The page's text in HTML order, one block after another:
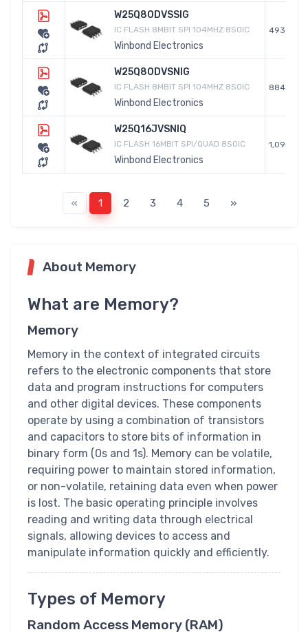
W25Q80DVSSIG
IC FLASH 8MBIT SPI 104MHZ 8SOIC
Winbond Electronics
493
W25Q80DVSNIG
IC FLASH 8MBIT SPI 104MHZ 8SOIC
Winbond Electronics
884
W25Q16JVSNIQ
IC FLASH 16MBIT SPI/QUAD 8SOIC
Winbond Electronics
1,090
« 1 2 3 4 5 »
About Memory
What are Memory?
Memory
Memory in the context of integrated circuits
refers to the electronic components that store
data and program instructions for computers
and other digital devices. These components
operate by using a combination of transistors
and capacitors to store bits of information in
binary form (0s and 1s). Memory can be volatile,
requiring power to maintain stored information,
or non-volatile, retaining data even when power
is lost. The basic operating principle involves
reading and writing data through electrical
signals, allowing devices to access and
manipulate information quickly and efficiently.
Types of Memory
Random Access Memory (RAM)